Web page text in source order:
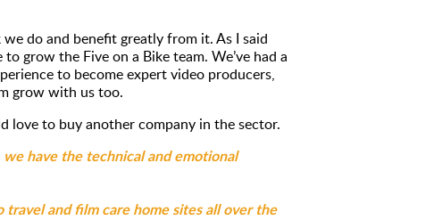
do and benefit greatly from it. As I said
grow the Five on a Bike team. We’ve had a
to become expert video producers,
grow with us too.
love to buy another company in the sector.
have the technical and emotional
and film care home sites all over the